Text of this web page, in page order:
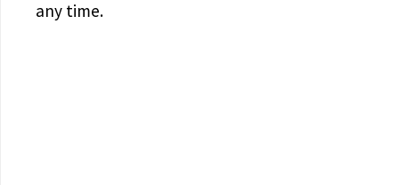
any time.